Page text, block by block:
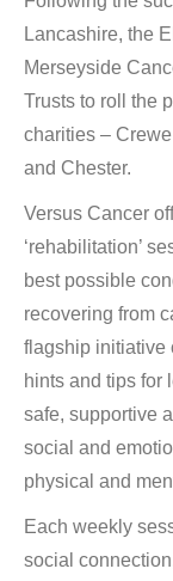
Lancashire, the
Merseyside
Trusts to roll the
charities –
and Chester.
Versus Cancer
‘rehabilitation’
best possible
recovering from
flagship initiative
hints and tips for
safe, supportive
social and
physical and
Each weekly
social